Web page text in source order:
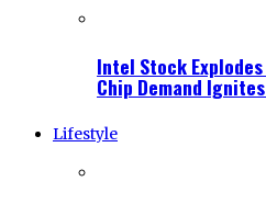
Intel Stock
Chip Demand
Lifestyle